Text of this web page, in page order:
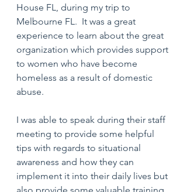
House FL, during my trip to
Melbourne FL.  It was a great
experience to learn about the great
organization which provides support
to women who have become
homeless as a result of domestic
abuse.
I was able to speak during their staff
meeting to provide some helpful
tips with regards to situational
awareness and how they can
implement it into their daily lives but